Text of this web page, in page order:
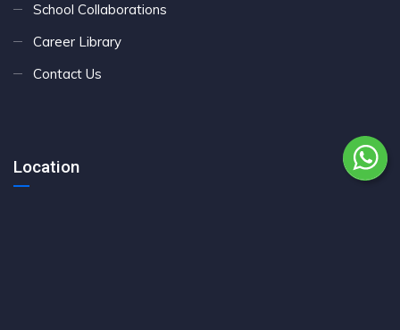
School Collaborations
Career Library
Contact Us
Location